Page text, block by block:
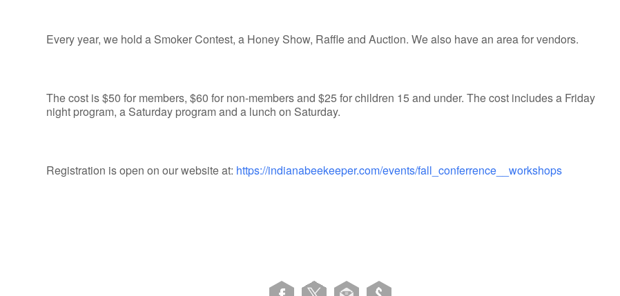
Every year, we hold a Smoker Contest, a Honey Show, Raffle and Auction. We also have an area for vendors.
The cost is $50 for members, $60 for non-members and $25 for children 15 and under. The cost includes a Friday
night program, a Saturday program and a lunch on Saturday.
Registration is open on our website at: https://indianabeekeeper.com/events/fall_conferrence__workshops